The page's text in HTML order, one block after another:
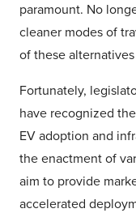
paramount. No
cleaner modes of
of these
Fortunately,
have recognized
EV adoption and
the enactment of
aim to provide
accelerated